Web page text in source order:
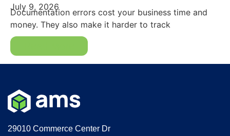
July 9, 2026
Documentation errors cost your business time and
money. They also make it harder to track
29010 Commerce Center Dr